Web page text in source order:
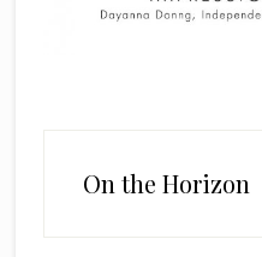
On the Horizon